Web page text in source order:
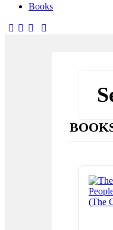
Books
facebook-
twitter-
dribble-instagram